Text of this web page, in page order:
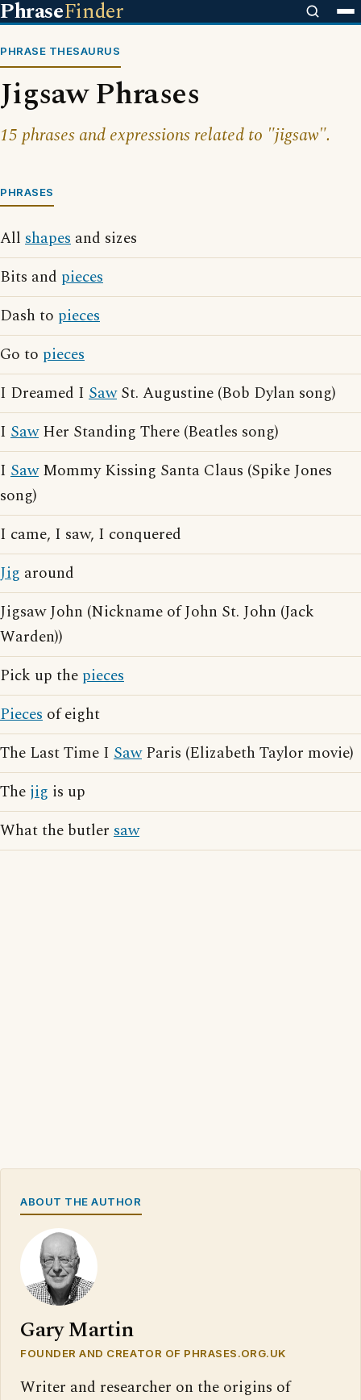
PhraseFinder
PHRASE THESAURUS
Jigsaw Phrases
15 phrases and expressions related to "jigsaw".
PHRASES
All shapes and sizes
Bits and pieces
Dash to pieces
Go to pieces
I Dreamed I SawSt. Augustine (Bob Dylan song)
I SawHer Standing There (Beatles song)
I SawMommy Kissing Santa Claus (Spike Jones
song)
I came, I saw, I conquered
Jig around
Jigsaw John (Nickname of John St. John (Jack
Warden))
Pick up the pieces
Pieces of eight
The Last Time I SawParis (Elizabeth Taylor movie)
The jig is up
What the butler saw
ABOUT THE AUTHOR
Gary Martin
FOUNDER AND CREATOR OF PHRASES.ORG.UK
Writer and researcher on the origins of